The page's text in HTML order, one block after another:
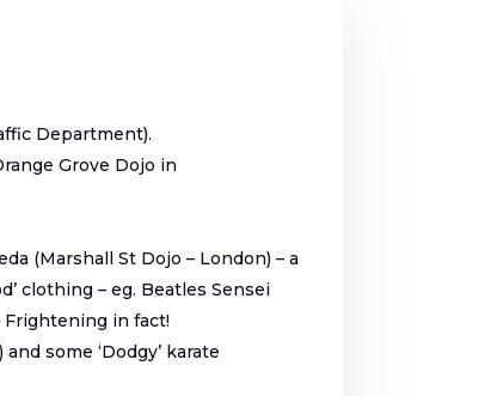
Department).
Grove Dojo in
(Marshall St Dojo – London) – a
clothing – eg. Beatles Sensei
Frightening in fact!
some ‘Dodgy’ karate